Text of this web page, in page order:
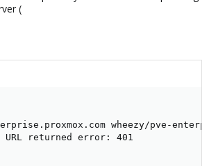
(
wheezy/pve-
URL returned error: 401